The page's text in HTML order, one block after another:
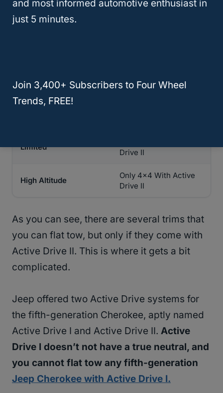
Latitude
Only 4×4With Active
Altitude
Drive II
Limited
Drive II
High Altitude
Only 4×4 With Active
Drive II
As you can see, there are several trims that
you can flat tow, but only if they come with
Active Drive II. This is where it gets a bit
complicated.
Jeep offered two Active Drive systems for
the fifth-generation Cherokee, aptly named
Active Drive I and Active Drive II. Active
Drive I doesn’t not have a true neutral, and
you cannot flat tow any fifth-generation
Jeep Cherokee with Active Drive I.
and most informed automotive enthusiast in
just 5 minutes.
Join 3,400+ Subscribers to Four Wheel
Trends, FREE!